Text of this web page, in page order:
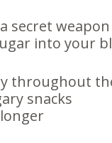
secret
into your
throughout
snacks